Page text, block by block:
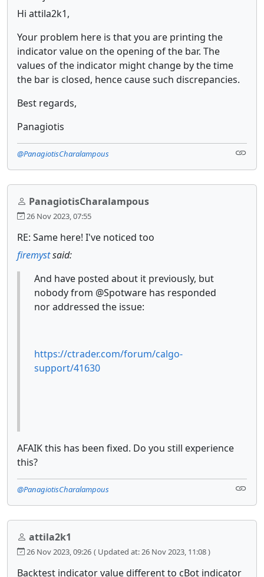
Hi attila2k1,
Your problem here is that you are printing the
indicator value on the opening of the bar. The
values of the indicator might change by the time
the bar is closed, hence cause such discrepancies.
Best regards,
Panagiotis
@PanagiotisCharalampous
PanagiotisCharalampous
26 Nov 2023, 07:55
RE: Same here! I've noticed too
firemystsaid:
And have posted about it previously, but
nobody from @Spotware has responded
nor addressed the issue:
https://ctrader.com/forum/calgo-
support/41630
AFAIK this has been fixed. Do you still experience
this?
@PanagiotisCharalampous
attila2k1
26 Nov 2023, 09:26 ( Updated at: 26 Nov 2023, 11:08 )
Backtest indicator value different to cBot indicator